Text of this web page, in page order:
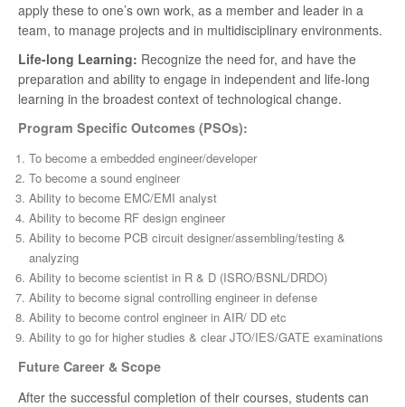
apply these to one’s own work, as a member and leader in a
team, to manage projects and in multidisciplinary environments.
Life-long Learning: Recognize the need for, and have the
preparation and ability to engage in independent and life-long
learning in the broadest context of technological change.
Program Specific Outcomes (PSOs):
To become a embedded engineer/developer
To become a sound engineer
Ability to become EMC/EMI analyst
Ability to become RF design engineer
Ability to become PCB circuit designer/assembling/testing &
analyzing
Ability to become scientist in R & D (ISRO/BSNL/DRDO)
Ability to become signal controlling engineer in defense
Ability to become control engineer in AIR/ DD etc
Ability to go for higher studies & clear JTO/IES/GATE examinations
Future Career & Scope
After the successful completion of their courses, students can